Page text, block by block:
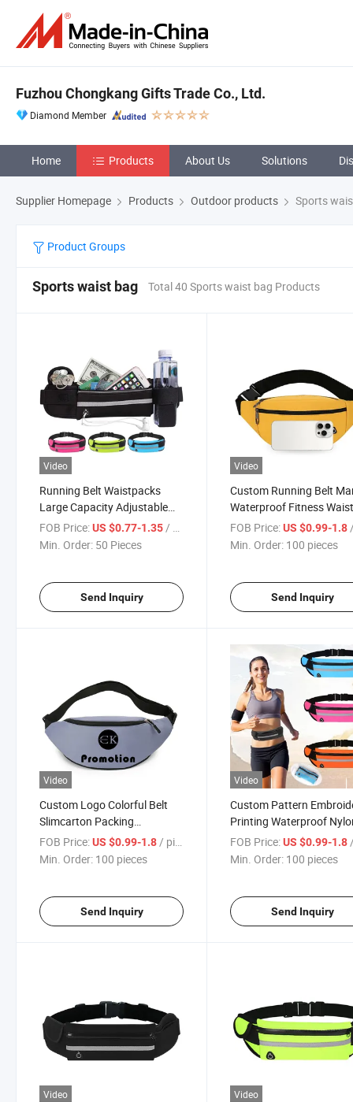
Fuzhou Chongkang Gifts Trade Co., Ltd.
Diamond Member
Home Products About Us Solutions
Supplier Homepage Products Outdoor products Sports
Product Groups
Sports waist bag Total 40 Sports waist bag Products
Video
Running Belt Waistpacks
Large Capacity Adjustable
Waterproof Waist Bag for
Women Men with Water
FOB Price:US $0.77-1.35 / Piece
Min. Order: 50 Pieces
Send Inquiry
Video
Custom Running Belt
Waterproof Fitness
Pack Bag with Water
FOB Price: US $0.99-1.8 /
Min. Order: 100 pieces
Send Inquiry
Video
Custom Logo Colorful Belt
Slimcarton Packing
Waterproof Fitness Waist
Pack Bag
FOB Price:US $0.99-1.8/ pieces
Min. Order: 100 pieces
Send Inquiry
Video
Custom Pattern
Printing Waterproof
Canvas Sport Waist Belt
FOB Price: US $0.99-1.8 /
Min. Order: 100 pieces
Send Inquiry
Video Video